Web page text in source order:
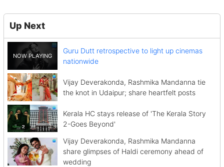
Up Next
Guru Dutt retrospective to light up cinemas
nationwide
Vijay Deverakonda, Rashmika Mandanna tie
the knot in Udaipur; share heartfelt posts
Kerala HC stays release of 'The Kerala Story
2-Goes Beyond'
Vijay Deverakonda, Rashmika Mandanna
share glimpses of Haldi ceremony ahead of
wedding